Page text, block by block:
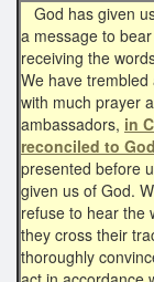
God has given
a message to
receiving the
We have
with much prayer
ambassadors, in
reconciled to
presented before
given us of God.
refuse to hear the
they cross their
thoroughly